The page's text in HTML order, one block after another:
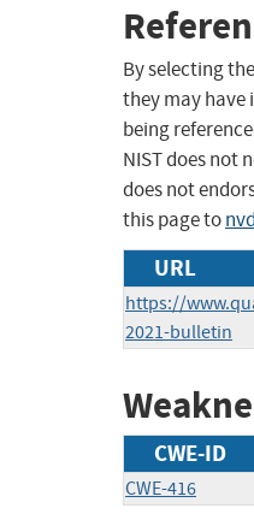
By selecting
they may have
being
NIST does not
does not
this page to
URL
https://
2021-bulletin
CWE-ID
CWE-416